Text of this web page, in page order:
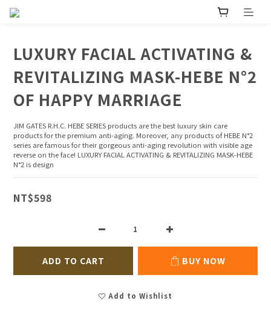
LUXURY FACIAL ACTIVATING &
REVITALIZING MASK-HEBE N°2
OF HAPPY MARRIAGE
JIM GATES R.H.C. HEBE SERIES products are the best luxury skin care
products for the premium anti-aging. Moreover, any products of HEBE N°2
series are famous for their gorgeous anti-aging revolution with visible age
reverse on the face! LUXURY FACIAL ACTIVATING & REVITALIZING MASK-HEBE
N°2 is design
NT$598
ADD TO CART BUY NOW
Add to Wishlist